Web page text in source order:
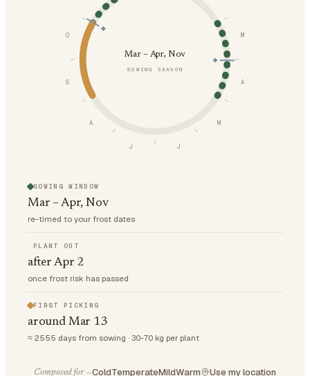
M
A
M
J
J
A
S
O
Mar – Apr, Nov
SOWING SEASON
SOWING WINDOW
Mar – Apr, Nov
re-timed to your frost dates
PLANT OUT
after Apr 2
once frost risk has passed
FIRST PICKING
around Mar 13
≈ 2555 days from sowing · 30-70 kg per plant
Composed for —ColdTemperateMildWarm Use my location